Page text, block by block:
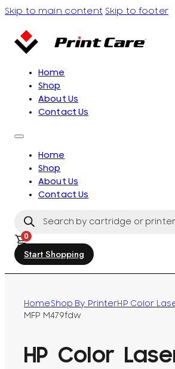
Skip to main content Skip to footer
Home
Shop
About Us
Contact Us
Home
Shop
About Us
Contact Us
search
0
Start Shopping
HomeShop By PrinterHP Color
MFP M479fdw
HP Color